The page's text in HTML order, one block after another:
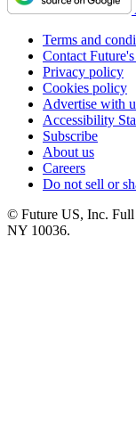
Terms and
Contact
Privacy policy
Cookies policy
Advertise with
Accessibility
Subscribe
About us
Careers
Do not sell or
© Future US, Inc. Full
NY 10036.